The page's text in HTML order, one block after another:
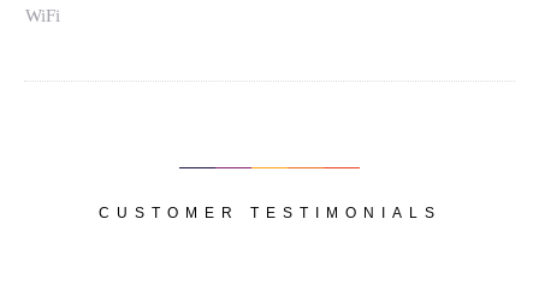
WiFi
CUSTOMER TESTIMONIALS